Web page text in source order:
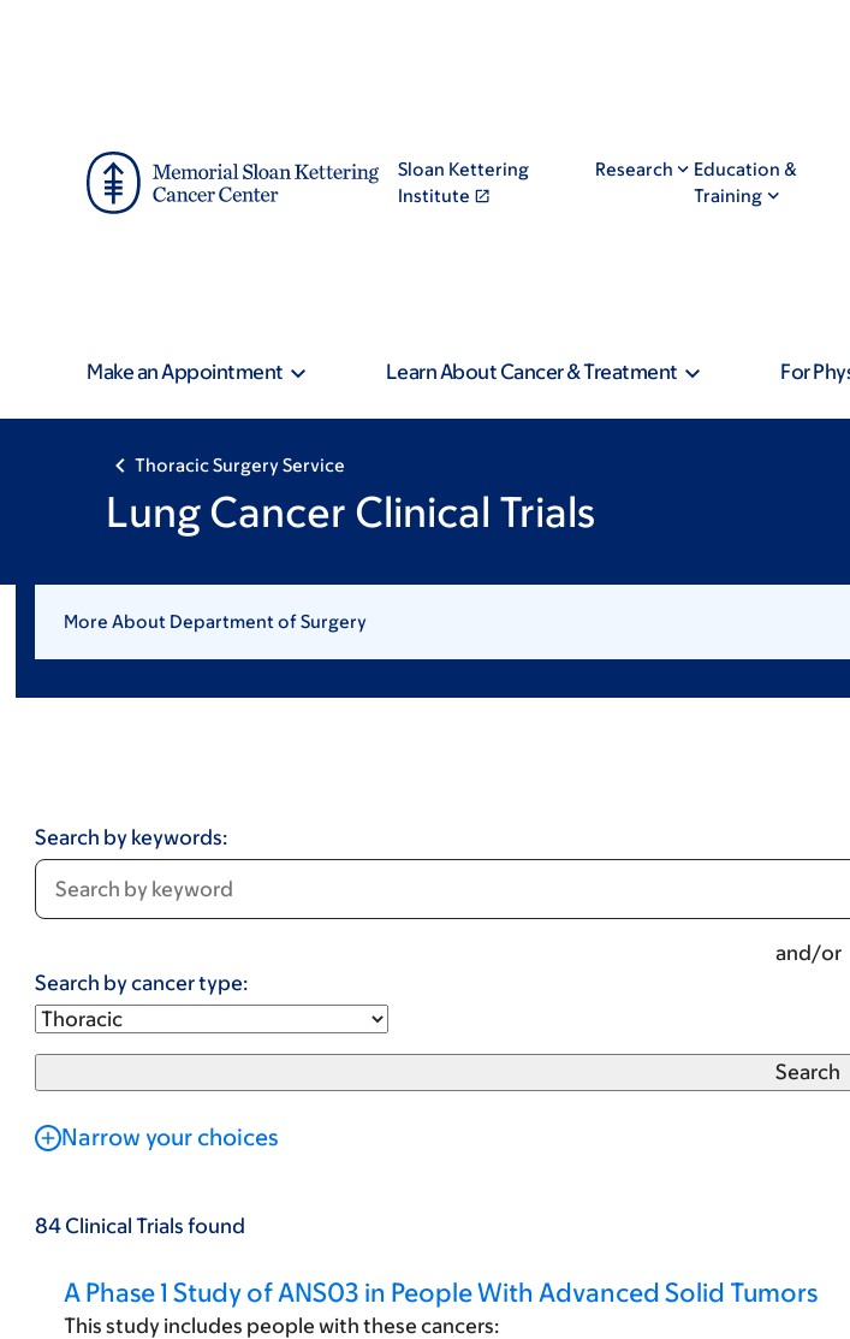
Sloan Kettering
Institute
Research
Education &
Training
Make an Appointment Learn About Cancer & Treatment For
Thoracic Surgery Service
Lung Cancer Clinical Trials
More About Department of Surgery
Search by keywords:
and/or
Search by cancer type:
Narrow your choices
84 Clinical Trials found
A Phase 1 Study of ANS03 in People With Advanced Solid Tumors
This study includes people with these cancers: